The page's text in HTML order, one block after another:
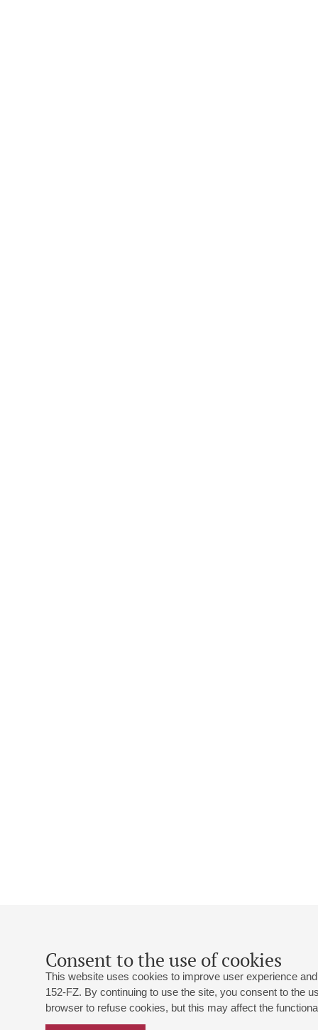
Consent to the use of cookies
This website uses cookies to improve user experience
152-FZ. By continuing to use the site, you consent to the
browser to refuse cookies, but this may affect the